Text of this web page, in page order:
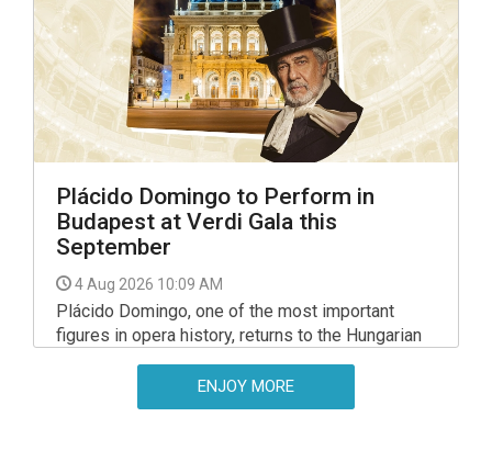
Plácido Domingo to Perform in
Budapest at Verdi Gala this
September
4 Aug 2026 10:09 AM
Plácido Domingo, one of the most important
figures in opera history, returns to the Hungarian
State Opera on 23 September 2026 for a gala
evening dedicated to the music of Giuseppe
ENJOY MORE